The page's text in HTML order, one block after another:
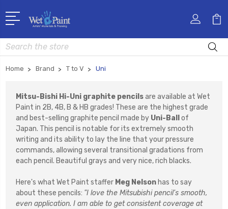
Search
Home Brand T to V Uni
Mitsu-Bishi Hi-Uni graphite pencilsare available at Wet
Paint in 2B, 4B, B & HB grades! These are the highest grade
and best-selling graphite pencil made by Uni-Ball
of
Japan. This pencil is notable for its extremely smooth
writing and its ability to lay the line that your pressure
commands, allowing several transitional gradations from
each pencil. Beautiful grays and very nice, rich blacks.
Here's what Wet Paint staffer Meg Nelson has to say
about these pencils: "I love the Mitsubishi pencil's smooth,
even application. I am able to get consistent coverage at